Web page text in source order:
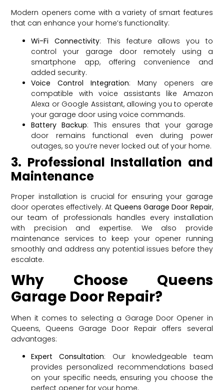
Modern openers come with a variety of smart features
that can enhance your home’s functionality:
Wi-Fi Connectivity: This feature allows you to
control your garage door remotely using a
smartphone app, offering convenience and
added security.
Voice Control Integration: Many openers are
compatible with voice assistants like Amazon
Alexa or Google Assistant, allowing you to operate
your garage door using voice commands.
Battery Backup: This ensures that your garage
door remains functional even during power
outages, so you’re never locked out of your home.
3. Professional Installation and
Maintenance
Proper installation is crucial for ensuring your garage
door operates effectively. AtQueens Garage Door Repair,
our team of professionals handles every installation
with precision and expertise. We also provide
maintenance services to keep your opener running
smoothly and address any potential issues before they
escalate.
Why Choose Queens
Garage Door Repair?
When it comes to selecting a Garage Door Opener in
Queens, Queens Garage Door Repair offers several
advantages:
Expert Consultation: Our knowledgeable team
provides personalized recommendations based
on your specific needs, ensuring you choose the